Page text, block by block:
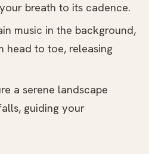
breath to its cadence.
music in the background,
head to toe, releasing
a serene landscape
guiding your